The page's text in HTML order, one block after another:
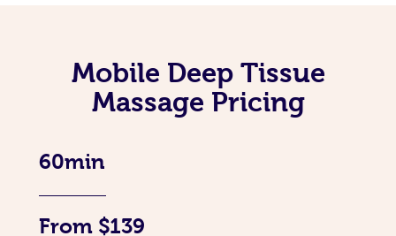
Mobile Deep Tissue
Massage Pricing
60min
From $139